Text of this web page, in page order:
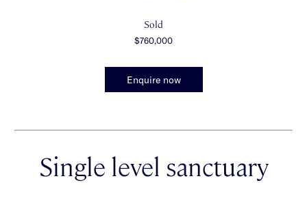
Sold
$760,000
Enquire now
Single level sanctuary